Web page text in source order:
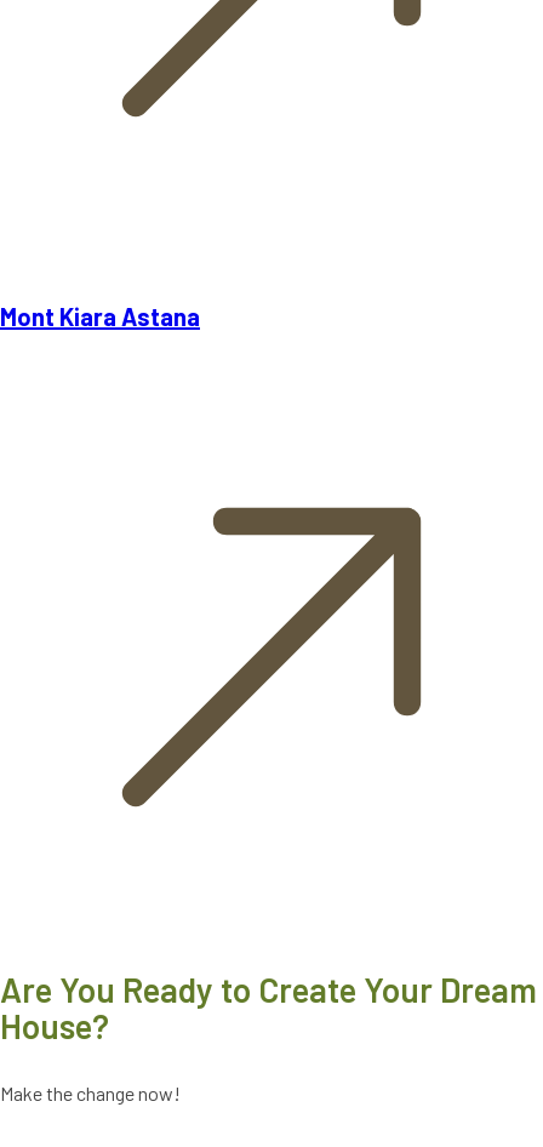
Mont Kiara Astana
Are You Ready to Create Your Dream
House?
Make the change now!